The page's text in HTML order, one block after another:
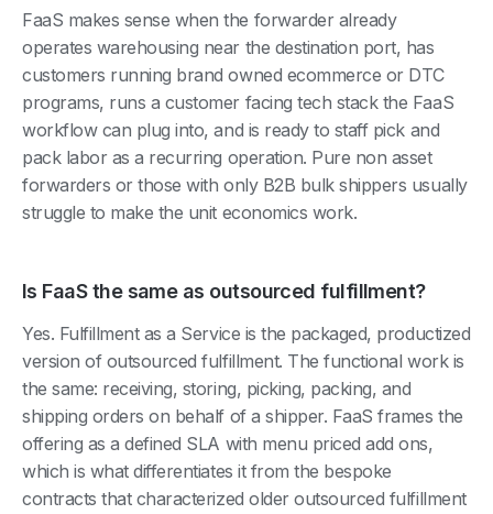
FaaS makes sense when the forwarder already
operates warehousing near the destination port, has
customers running brand owned ecommerce or DTC
programs, runs a customer facing tech stack the FaaS
workflow can plug into, and is ready to staff pick and
pack labor as a recurring operation. Pure non asset
forwarders or those with only B2B bulk shippers usually
struggle to make the unit economics work.
Is FaaS the same as outsourced fulfillment?
Yes. Fulfillment as a Service is the packaged, productized
version of outsourced fulfillment. The functional work is
the same: receiving, storing, picking, packing, and
shipping orders on behalf of a shipper. FaaS frames the
offering as a defined SLA with menu priced add ons,
which is what differentiates it from the bespoke
contracts that characterized older outsourced fulfillment